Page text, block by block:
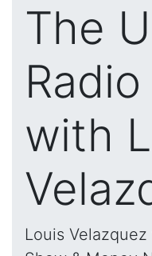
The
with
Louis